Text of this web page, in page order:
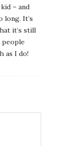
– and
long. It’s
it’s still
as I do!